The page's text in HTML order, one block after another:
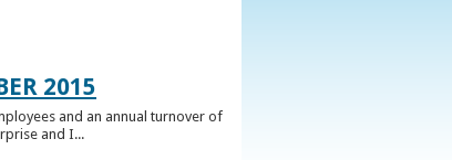
2015
and an annual turnover of
and I...